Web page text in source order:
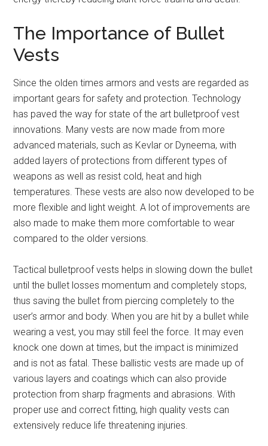
The Importance of Bullet
Vests
Since the olden times armors and vests are regarded as
important gears for safety and protection. Technology
has paved the way for state of the art bulletproof vest
innovations. Many vests are now made from more
advanced materials, such as Kevlar or Dyneema, with
added layers of protections from different types of
weapons as well as resist cold, heat and high
temperatures. These vests are also now developed to be
more flexible and light weight. A lot of improvements are
also made to make them more comfortable to wear
compared to the older versions.
Tactical bulletproof vests helps in slowing down the bullet
until the bullet losses momentum and completely stops,
thus saving the bullet from piercing completely to the
user’s armor and body. When you are hit by a bullet while
wearing a vest, you may still feel the force. It may even
knock one down at times, but the impact is minimized
and is not as fatal. These ballistic vests are made up of
various layers and coatings which can also provide
protection from sharp fragments and abrasions. With
proper use and correct fitting, high quality vests can
extensively reduce life threatening injuries.